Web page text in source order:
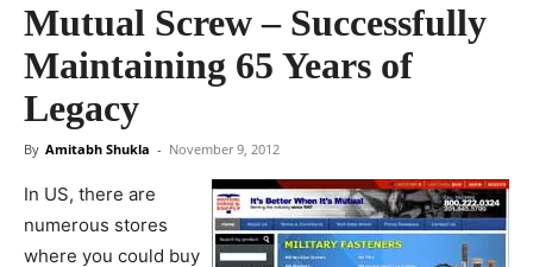
Mutual Screw – Successfully
Maintaining 65 Years of
Legacy
By Amitabh Shukla - November 9, 2012
In US, there are
numerous stores
where you could buy